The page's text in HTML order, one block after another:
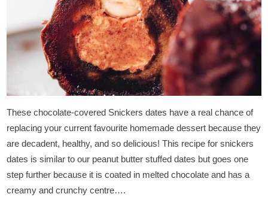
These chocolate-covered Snickers dates have a real chance of
replacing your current favourite homemade dessert because they
are decadent, healthy, and so delicious! This recipe for snickers
dates is similar to our peanut butter stuffed dates but goes one
step further because it is coated in melted chocolate and has a
creamy and crunchy centre….